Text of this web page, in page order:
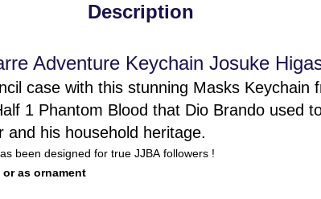
Description
Adventure Keychain Josuke
case with this stunning Masks Keychain
1 Phantom Blood that Dio Brando used
his household heritage.
been designed for true JJBA followers !
as ornament